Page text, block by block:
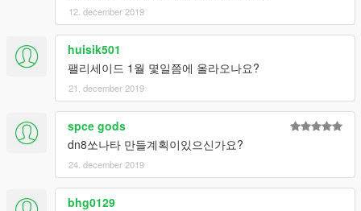
12. december 2019
huisik501
팰리세이드 1월 몇일쯤에 올라오나요?
21. december 2019
spce gods
dn8쏘나타 만들계획이있으신가요?
24. december 2019
bhg0129